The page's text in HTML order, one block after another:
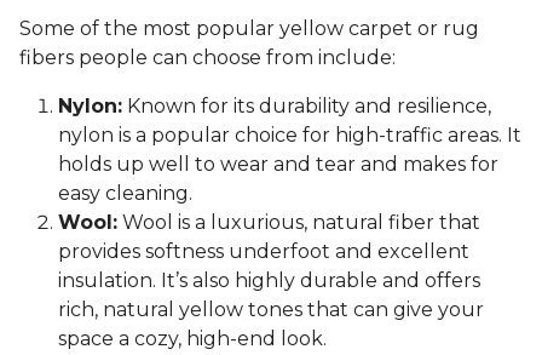
Some of the most popular yellow carpet or rug
fibers people can choose from include:
Nylon: Known for its durability and resilience,
nylon is a popular choice for high-traffic areas. It
holds up well to wear and tear and makes for
easy cleaning.
Wool: Wool is a luxurious, natural fiber that
provides softness underfoot and excellent
insulation. It’s also highly durable and offers
rich, natural yellow tones that can give your
space a cozy, high-end look.